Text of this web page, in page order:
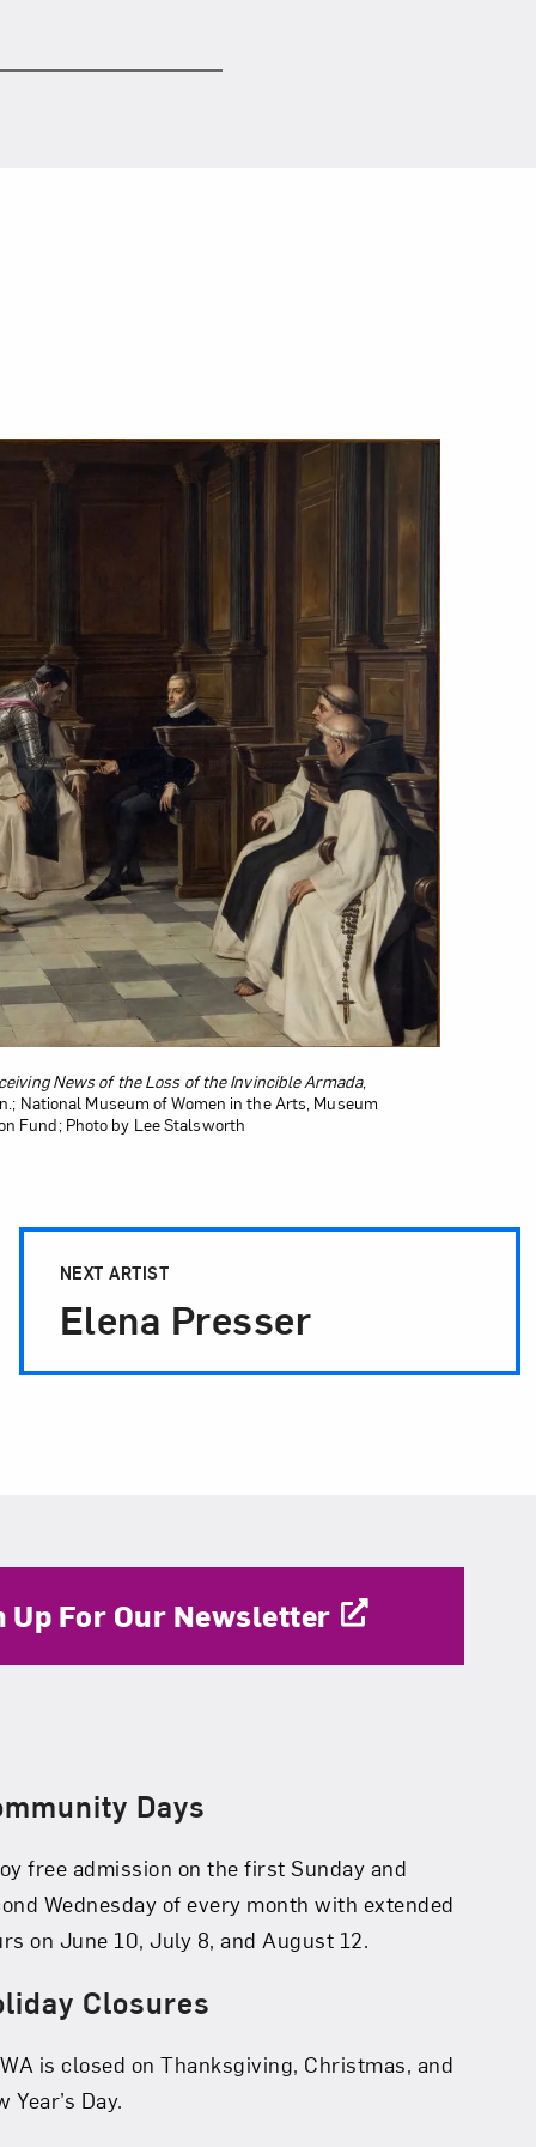
News of the Loss of the Invincible Armada,
National Museum of Women in the Arts, Museum
Fund; Photo by Lee Stalsworth
NEXT ARTIST
Elena Presser
Up For Our Newsletter
Days
free admission on the first Sunday and
Wednesday of every month with extended
on June 10, July 8, and August 12.
Closures
is closed on Thanksgiving, Christmas, and
Year’s Day.